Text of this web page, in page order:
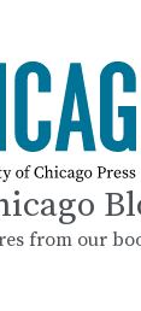
from our